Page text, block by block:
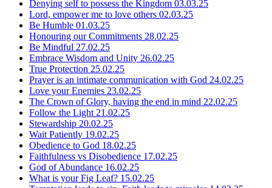
Denying self to possess the Kingdom 03.03.25
Lord, empower me to love others 02.03.25
Be Humble 01.03.25
Honouring our Commitments 28.02.25
Be Mindful 27.02.25
Embrace Wisdom and Unity 26.02.25
True Protection 25.02.25
Prayer is an intimate communication with God 24.02.25
Love your Enemies 23.02.25
The Crown of Glory, having the end in mind 22.02.25
Follow the Light 21.02.25
Stewardship 20.02.25
Wait Patiently 19.02.25
Obedience to God 18.02.25
Faithfulness vs Disobedience 17.02.25
God of Abundance 16.02.25
What is your Fig Leaf? 15.02.25